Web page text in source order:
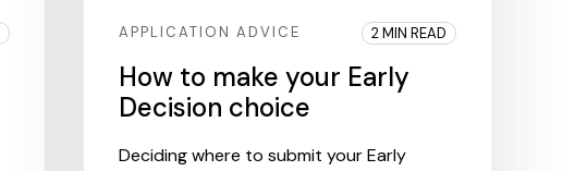
APPLICATION ADVICE 2 MIN READ
How to make your Early
Decision choice
Deciding where to submit your Early